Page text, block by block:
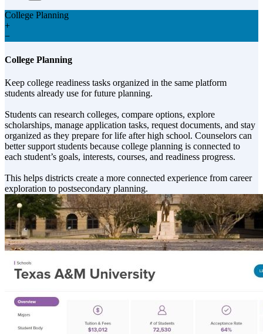
College Planning
+
−
College Planning
Keep college readiness tasks organized in the same platform
students already use for future planning.
Students can research colleges, compare options, explore
scholarships, manage application tasks, request documents, and stay
organized as they prepare for life after high school. Counselors can
better support students because college planning is connected to
each student’s goals, interests, courses, and readiness progress.
This helps districts create a more connected experience from career
exploration to postsecondary planning.